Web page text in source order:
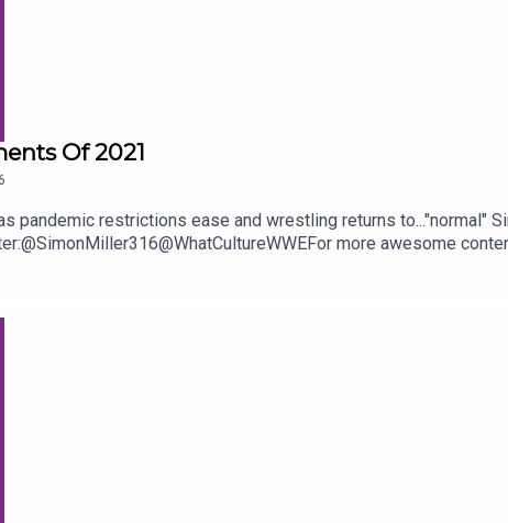
Of 2021
pandemic restrictions ease and wrestling returns
more awesome